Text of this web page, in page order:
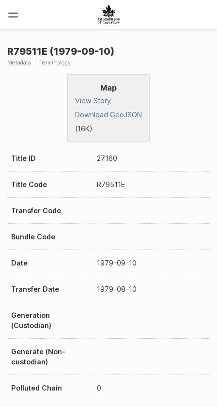
Map
View Story
Download GeoJSON
(16K)
R79511E (1979-09-10)
Metadata Terminology
Title ID 27160
Title Code R79511E
Transfer Code
Bundle Code
Date 1979-09-10
Transfer Date 1979-08-10
Generation
(Custodian)
Generate (Non-
custodian)
Polluted Chain 0